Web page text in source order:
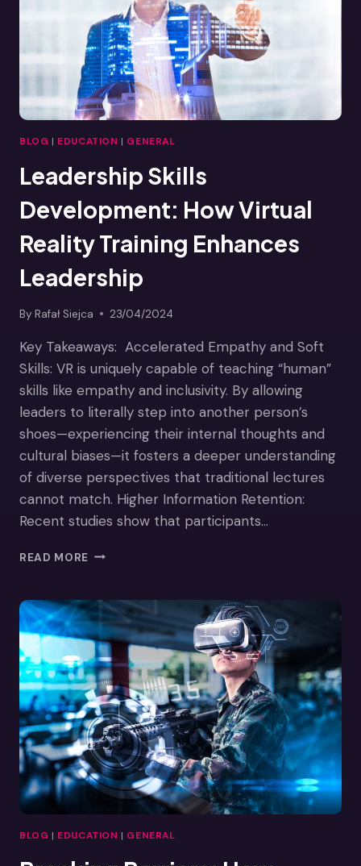
BLOG | EDUCATION | GENERAL
Leadership Skills
Development: How Virtual
Reality Training Enhances
Leadership
By Rafał Siejca 23/04/2024
Key Takeaways: Accelerated Empathy and Soft
Skills: VR is uniquely capable of teaching “human”
skills like empathy and inclusivity. By allowing
leaders to literally step into another person’s
shoes—experiencing their internal thoughts and
cultural biases—it fosters a deeper understanding
of diverse perspectives that traditional lectures
cannot match. Higher Information Retention:
Recent studies show that participants…
READ MORE LEADERSHIP
HOW
VIRTUAL
REALITY
TRAINING
ENHANCES
LEADERSHIP
BLOG | EDUCATION | GENERAL